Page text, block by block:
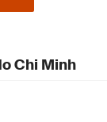
Chi Minh